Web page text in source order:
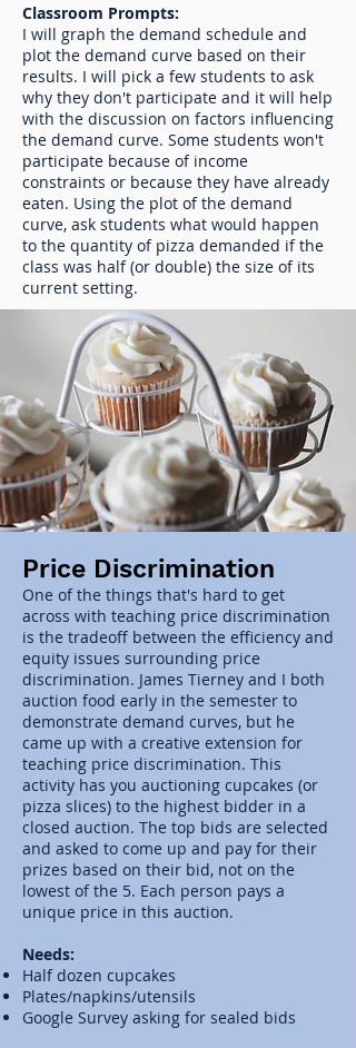
Classroom Prompts:
I will graph the demand schedule and
plot the demand curve based on their
results. I will pick a few students to ask
why they don't participate and it will help
with the discussion on factors influencing
the demand curve. Some students won't
participate because of income
constraints or because they have already
eaten. Using the plot of the demand
curve, ask students what would happen
to the quantity of pizza demanded if the
class was half (or double) the size of its
current setting.
Price Discrimination
One of the things that's hard to get
across with teaching price discrimination
is the tradeoff between the efficiency and
equity issues surrounding price
discrimination. James Tierney and I both
auction food early in the semester to
demonstrate demand curves, but he
came up with a creative extension for
teaching price discrimination. This
activity has you auctioning cupcakes (or
pizza slices) to the highest bidder in a
closed auction. The top bids are selected
and asked to come up and pay for their
prizes based on their bid, not on the
lowest of the 5. Each person pays a
unique price in this auction.
Needs:
Half dozen cupcakes
Plates/napkins/utensils
Google Survey asking for sealed bids